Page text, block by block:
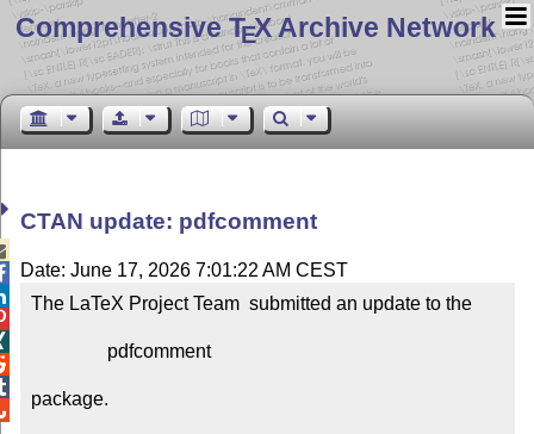
Comprehensive TEX Archive Network
CTAN update: pdfcomment
Date: June 17, 2026 7:01:22 AM CEST
The LaTeX Project Team  submitted an update to the
package.